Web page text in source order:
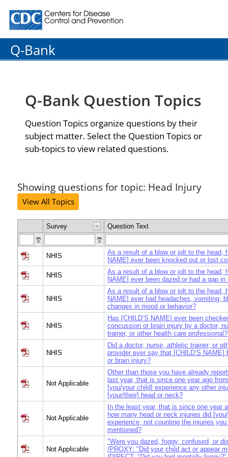
Centers for Disease Control and Prevention. CDC
Q-Bank
Q-Bank Question Topics
Question Topics organize questions by their
subject matter. Select the Question Topics or
sub-topics to view related questions.
Showing questions for topic: Head Injury
View All Topics
Survey Question Text
NHIS
As a result of a blow or jolt to the head,
NAME] ever been knocked out or lost
NHIS
As a result of a blow or jolt to the head,
NAME] ever been dazed or had a gap
NHIS
As a result of a blow or jolt to the head,
NAME] ever had headaches, vomiting,
changes in mood or behavior?
NHIS
Has [CHILD’S NAME] ever been
concussion or brain injury by a doctor,
trainer, or other health care professional?
NHIS
Did a doctor, nurse, athletic trainer, or
provider ever say that [CHILD’S NAME]
or brain injury?
Not Applicable
Other than those you have already
last year, that is since one year ago
[you/your child] experience any other
[your/their] head or neck?
Not Applicable
In the least year, that is since one year
how many head or neck injuries did
experience, not counting the injuries
mentioned?
Not Applicable
"Were you dazed, foggy, confused, or
/PROXY: "Did your child act or appear